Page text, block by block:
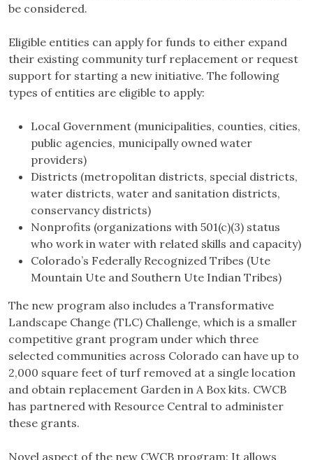
be considered.
Eligible entities can apply for funds to either expand
their existing community turf replacement or request
support for starting a new initiative. The following
types of entities are eligible to apply:
Local Government (municipalities, counties, cities,
public agencies, municipally owned water
providers)
Districts (metropolitan districts, special districts,
water districts, water and sanitation districts,
conservancy districts)
Nonprofits (organizations with 501(c)(3) status
who work in water with related skills and capacity)
Colorado’s Federally Recognized Tribes (Ute
Mountain Ute and Southern Ute Indian Tribes)
The new program also includes a Transformative
Landscape Change (TLC) Challenge, which is a smaller
competitive grant program under which three
selected communities across Colorado can have up to
2,000 square feet of turf removed at a single location
and obtain replacement Garden in A Box kits. CWCB
has partnered with Resource Central to administer
these grants.
Novel aspect of the new CWCB program: It allows